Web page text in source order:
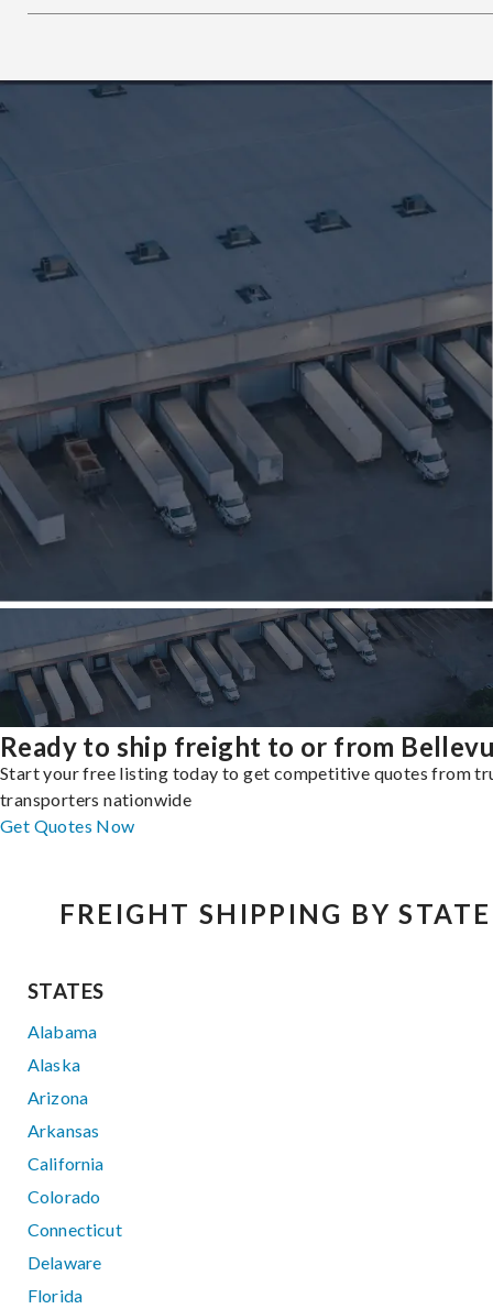
Ready to ship freight to or from
Start your free listing today to get competitive quotes from
transporters nationwide
Get Quotes Now
FREIGHT SHIPPING BY STATE
STATES
Alabama
Alaska
Arizona
Arkansas
California
Colorado
Connecticut
Delaware
Florida